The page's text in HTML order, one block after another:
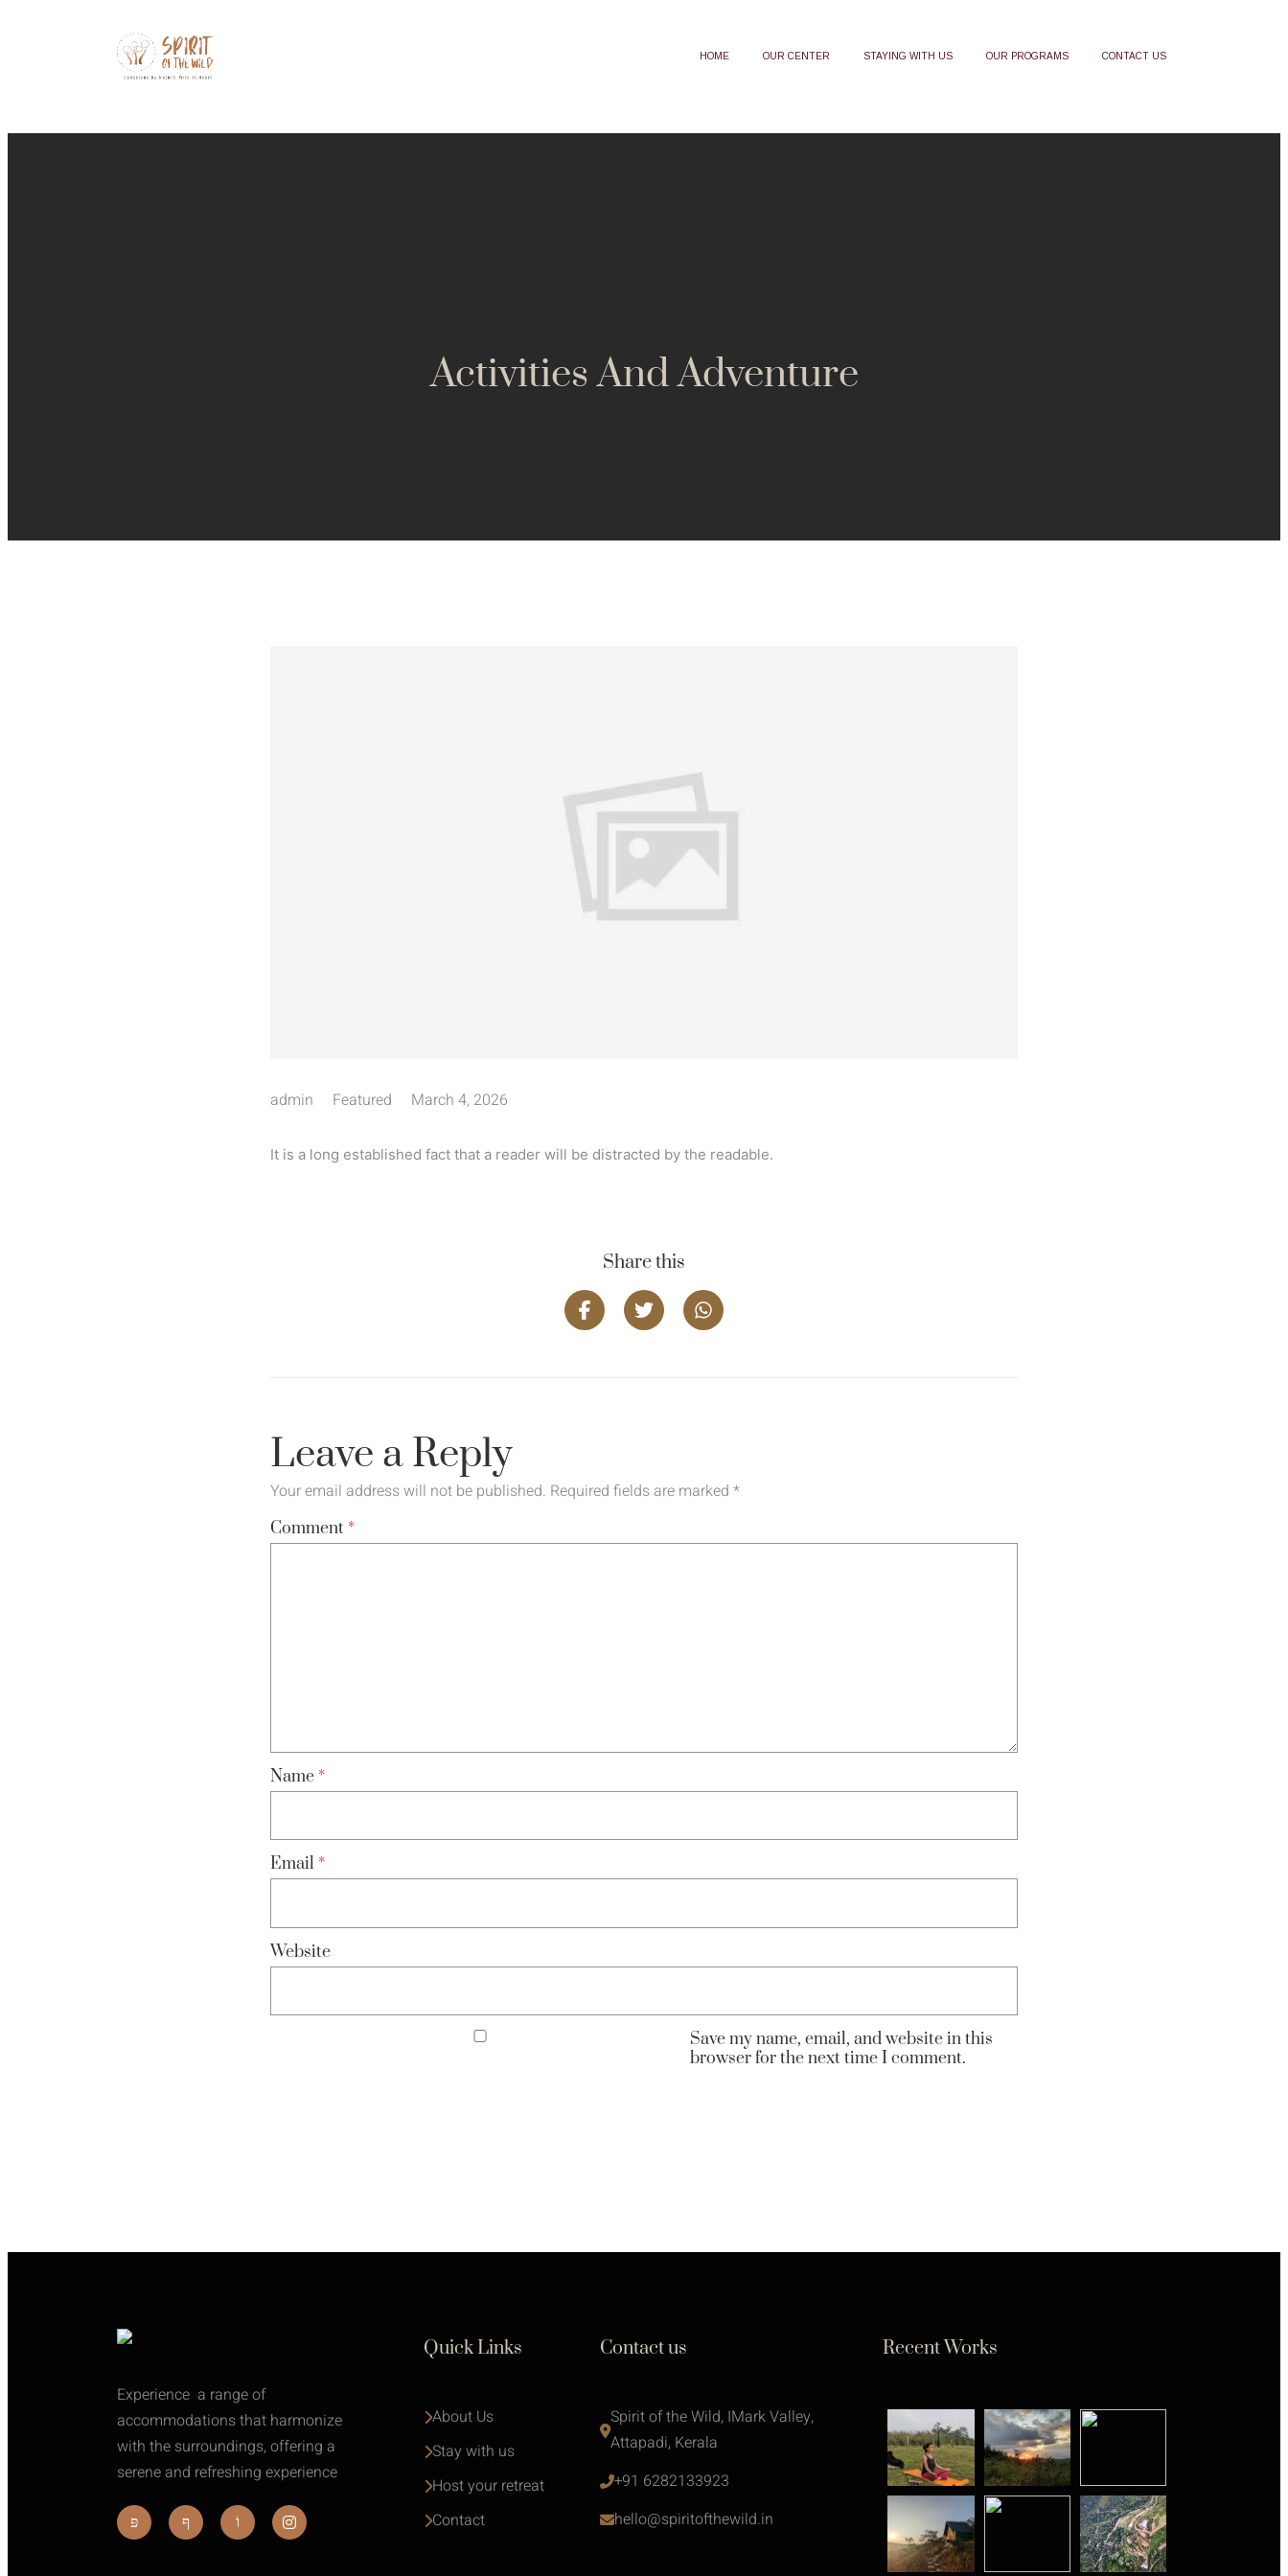
HOME OUR CENTER STAYING WITH US OUR PROGRAMS CONTACT US
Activities And Adventure
admin Featured March 4, 2026
It is a long established fact that a reader will be distracted by the readable.
Share this
Leave a Reply
Your email address will not be published. Required fields are marked *
Comment *
Name *
Email *
Website
Save my name, email, and website in this
browser for the next time I comment.
Experience a range of
accommodations that harmonize
with the surroundings, offering a
serene and refreshing experience
Quick Links
About Us
Stay with us
Host your retreat
Contact
Contact us
Spirit of the Wild, IMark Valley,
Attapadi, Kerala
+91 6282133923
hello@spiritofthewild.in
Recent Works